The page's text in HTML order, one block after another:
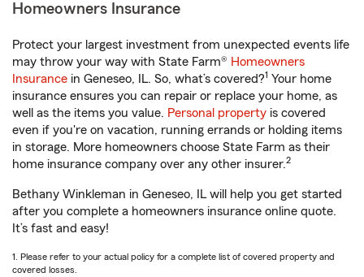
Homeowners Insurance
Protect your largest investment from unexpected events life
may throw your way with State Farm® Homeowners
Insurance in Geneseo, IL. So, what’s covered?1 Your home
insurance ensures you can repair or replace your home, as
well as the items you value. Personal property is covered
even if you're on vacation, running errands or holding items
in storage. More homeowners choose State Farm as their
home insurance company over any other insurer.2
Bethany Winkleman in Geneseo, IL will help you get started
after you complete a homeowners insurance online quote.
It’s fast and easy!
1. Please refer to your actual policy for a complete list of covered property and
covered losses.